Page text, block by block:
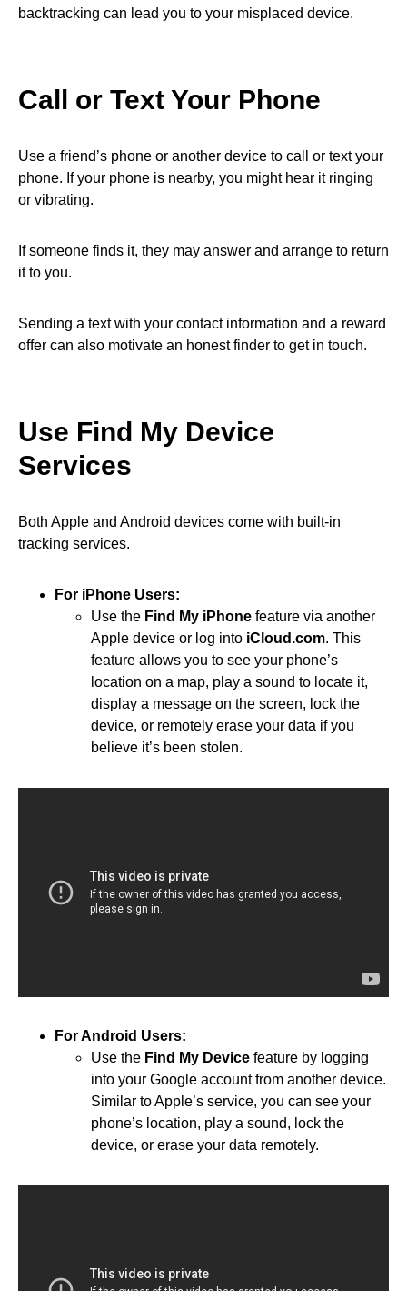
backtracking can lead you to your misplaced device.
Call or Text Your Phone
Use a friend’s phone or another device to call or text your
phone. If your phone is nearby, you might hear it ringing
or vibrating.
If someone finds it, they may answer and arrange to return
it to you.
Sending a text with your contact information and a reward
offer can also motivate an honest finder to get in touch.
Use Find My Device
Services
Both Apple and Android devices come with built-in
tracking services.
For iPhone Users:
Use the Find My iPhone feature via another
Apple device or log into iCloud.com. This
feature allows you to see your phone’s
location on a map, play a sound to locate it,
display a message on the screen, lock the
device, or remotely erase your data if you
believe it’s been stolen.
For Android Users:
Use the Find My Device feature by logging
into your Google account from another device.
Similar to Apple’s service, you can see your
phone’s location, play a sound, lock the
device, or erase your data remotely.